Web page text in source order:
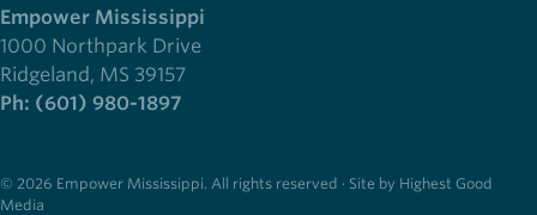
Empower Mississippi
1000 Northpark Drive
Ridgeland, MS 39157
Ph: (601) 980-1897
© 2026 Empower Mississippi. All rights reserved · Site by Highest Good
Media